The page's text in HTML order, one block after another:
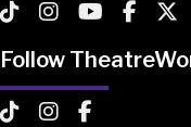
TheatreWorks on TikTok
TheatreWorks on
TheatreWorks
Follow
TheatreWorks Kids on
TheatreWorks Kids
TheatreWorks